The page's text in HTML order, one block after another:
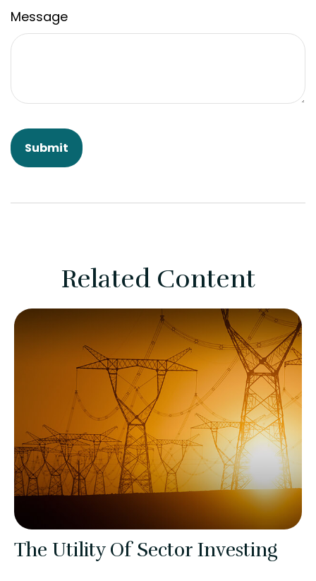
Message
Related Content
The Utility Of Sector Investing